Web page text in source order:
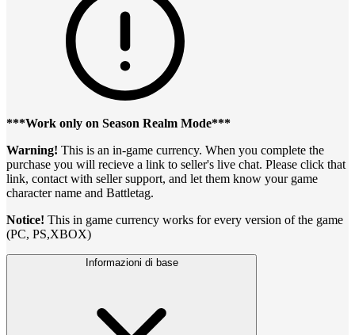
***Work only on Season Realm Mode***
Warning! This is an in-game currency. When you complete the
purchase you will recieve a link to seller's live chat. Please click that
link, contact with seller support, and let them know your game
character name and Battletag.
Notice! This in game currency works for every version of the game
(PC, PS,XBOX)
Informazioni di base